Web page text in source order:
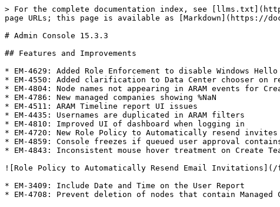
> For the complete documentation index, see
page URLs; this page is available as [Markdown](https://
# Admin Console 15.3.3
## Features and Improvements
* EM-4629: Added Role Enforcement to disable Windows Hello
* EM-4550: Added clarification to Data Center chooser on
* EM-4804: Node names not appearing in ARAM events for
* EM-4786: New managed companies showing %NaN
* EM-4511: ARAM Timeline report UI issues
* EM-4435: Usernames are duplicated in ARAM filters
* EM-4810: Improved UI of dashboard when logging in
* EM-4720: New Role Policy to Automatically resend invites
* EM-4859: Console freezes if queued user approval
* EM-4843: Inconsistent mouse hover treatment on Create
![Role Policy to Automatically Resend Email Invitations](/
* EM-3409: Include Date and Time on the User Report
* EM-4708: Prevent deletion of nodes that contain Managed